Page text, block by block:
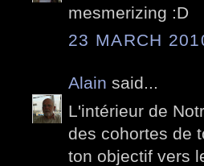
mesmerizing :D
23 MARCH
Alain said...
L'intérieur de
des cohortes de
ton objectif vers